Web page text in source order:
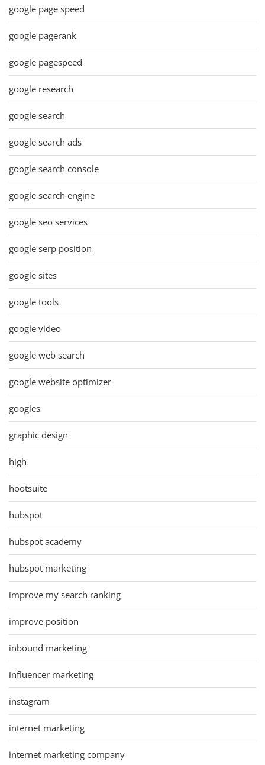
google page speed
google pagerank
google pagespeed
google research
google search
google search ads
google search console
google search engine
google seo services
google serp position
google sites
google tools
google video
google web search
google website optimizer
googles
graphic design
high
hootsuite
hubspot
hubspot academy
hubspot marketing
improve my search ranking
improve position
inbound marketing
influencer marketing
instagram
internet marketing
internet marketing company